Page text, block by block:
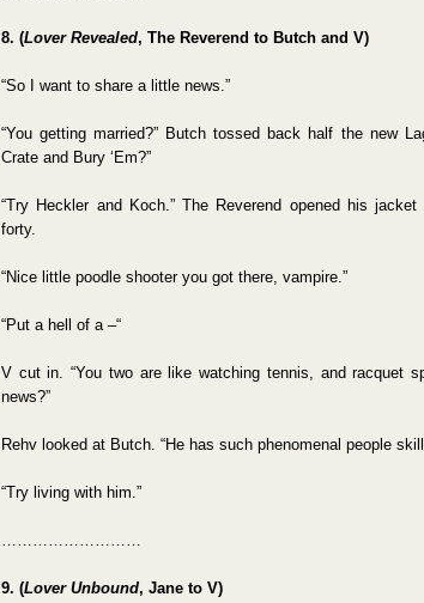
8. (Lover Revealed, The Reverend to Butch and V)
“So I want to share a little news.”
“You getting married?” Butch tossed back half the new
Crate and Bury ‘Em?”
“Try Heckler and Koch.” The Reverend opened his
forty.
“Nice little poodle shooter you got there, vampire.”
“Put a hell of a –“
V cut in. “You two are like watching tennis, and racquet
news?”
Rehv looked at Butch. “He has such phenomenal people
“Try living with him.”
………………………
9. (Lover Unbound, Jane to V)